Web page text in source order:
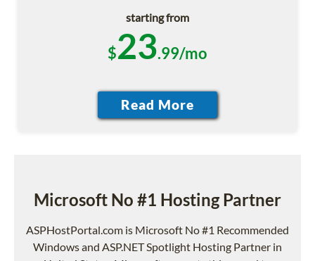
starting from
$23.99/mo
Microsoft No #1 Hosting Partner
ASPHostPortal.com is Microsoft No #1 Recommended
Windows and ASP.NET Spotlight Hosting Partner in